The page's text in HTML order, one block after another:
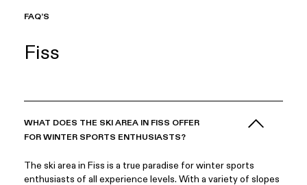
FAQ’S
Fiss
WHAT DOES THE SKI AREA IN FISS OFFER
FOR WINTER SPORTS ENTHUSIASTS?
The ski area in Fiss is a true paradise for winter sports
enthusiasts of all experience levels. With a variety of slopes